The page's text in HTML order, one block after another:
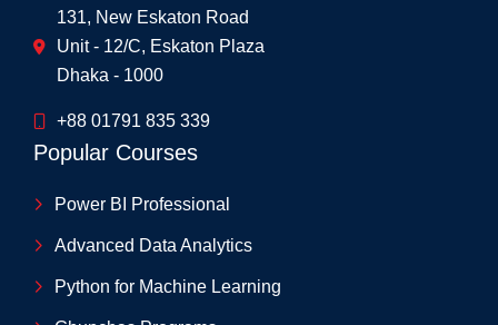
131, New Eskaton Road
Unit - 12/C, Eskaton Plaza
Dhaka - 1000
+88 01791 835 339
Popular Courses
Power BI Professional
Advanced Data Analytics
Python for Machine Learning